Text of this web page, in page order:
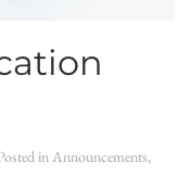
inAnnouncements,